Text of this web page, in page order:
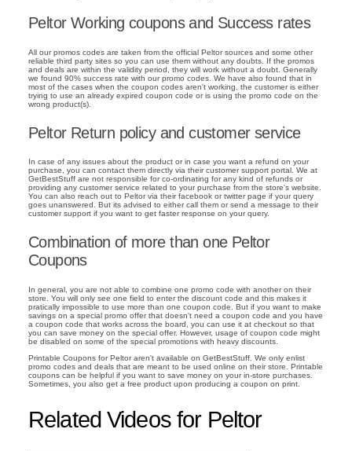
Peltor Working coupons and Success rates
All our promos codes are taken from the official Peltor sources and some other
reliable third party sites so you can use them without any doubts. If the promos
and deals are within the validity period, they will work without a doubt. Generally
we found 90% success rate with our promo codes. We have also found that in
most of the cases when the coupon codes aren't working, the customer is either
trying to use an already expired coupon code or is using the promo code on the
wrong product(s).
Peltor Return policy and customer service
In case of any issues about the product or in case you want a refund on your
purchase, you can contact them directly via their customer support portal. We at
GetBestStuff are not responsible for co-ordinating for any kind of refunds or
providing any customer service related to your purchase from the store's website.
You can also reach out to Peltor via their facebook or twitter page if your query
goes unanswered. But its advised to either call them or send a message to their
customer support if you want to get faster response on your query.
Combination of more than one Peltor
Coupons
In general, you are not able to combine one promo code with another on their
store. You will only see one field to enter the discount code and this makes it
pratically impossible to use more than one coupon code. But if you want to make
savings on a special promo offer that doesn't need a coupon code and you have
a coupon code that works across the board, you can use it at checkout so that
you can save money on the special offer. However, usage of coupon code might
be disabled on some of the special promotions with heavy discounts.
Printable Coupons for Peltor aren't available on GetBestStuff. We only enlist
promo codes and deals that are meant to be used online on their store. Printable
coupons can be helpful if you want to save money on your in-store purchases.
Sometimes, you also get a free product upon producing a coupon on print.
Related Videos for Peltor